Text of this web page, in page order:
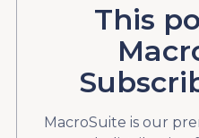
This
MacroSuite is our